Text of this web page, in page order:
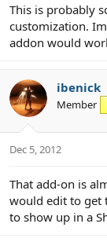
This is probably
customization.
addon would
ibenick
Member
Dec 5, 2012
That add-on is
would edit to get
to show up in a